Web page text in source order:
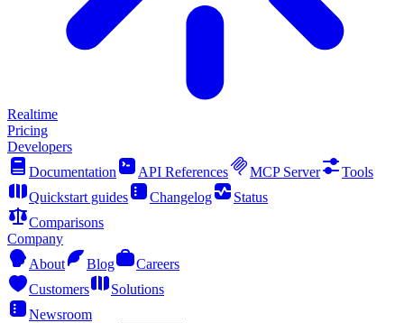
Realtime
Pricing
Developers
Documentation
API References MCP Server
Tools
Quickstart guides
Changelog
Status
Comparisons
Company
About
Blog
Careers
Customers
Solutions
Newsroom